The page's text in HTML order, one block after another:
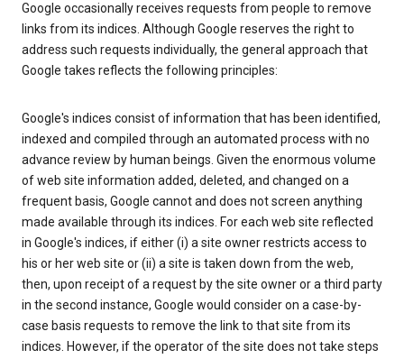
Google occasionally receives requests from people to remove
links from its indices. Although Google reserves the right to
address such requests individually, the general approach that
Google takes reflects the following principles:
Google's indices consist of information that has been identified,
indexed and compiled through an automated process with no
advance review by human beings. Given the enormous volume
of web site information added, deleted, and changed on a
frequent basis, Google cannot and does not screen anything
made available through its indices. For each web site reflected
in Google's indices, if either (i) a site owner restricts access to
his or her web site or (ii) a site is taken down from the web,
then, upon receipt of a request by the site owner or a third party
in the second instance, Google would consider on a case-by-
case basis requests to remove the link to that site from its
indices. However, if the operator of the site does not take steps